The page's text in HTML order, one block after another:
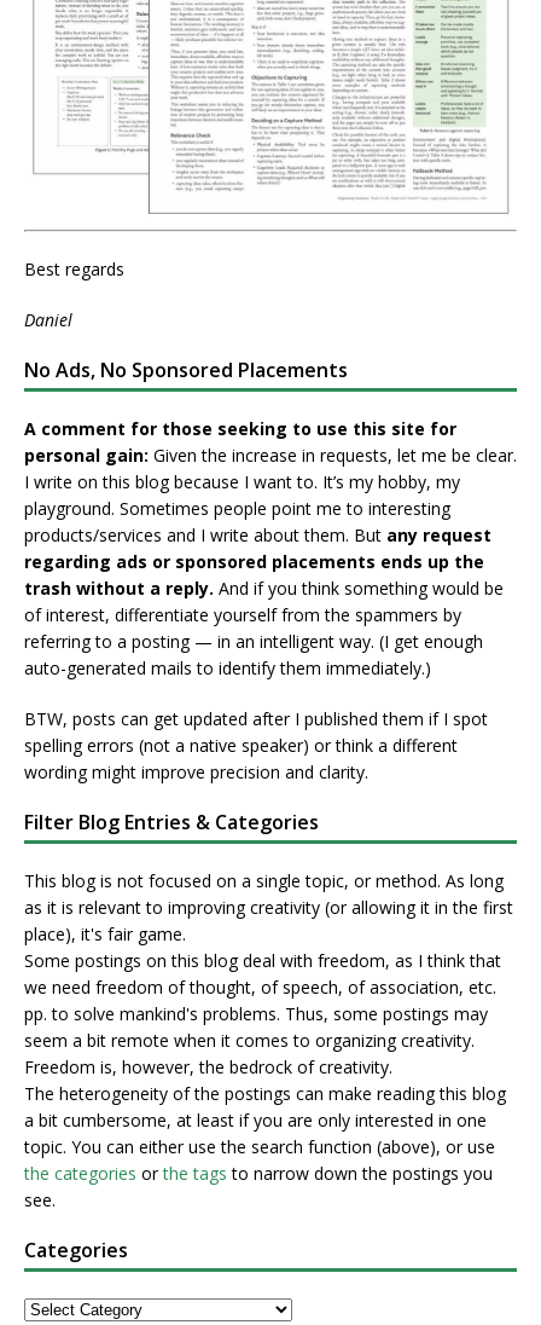
Best regards
Daniel
No Ads, No Sponsored Placements
A comment for those seeking to use this site for
personal gain: Given the increase in requests, let me be clear.
I write on this blog because I want to. It’s my hobby, my
playground. Sometimes people point me to interesting
products/services and I write about them. But any request
regarding ads or sponsored placements ends up the
trash without a reply. And if you think something would be
of interest, differentiate yourself from the spammers by
referring to a posting — in an intelligent way. (I get enough
auto-generated mails to identify them immediately.)
BTW, posts can get updated after I published them if I spot
spelling errors (not a native speaker) or think a different
wording might improve precision and clarity.
Filter Blog Entries & Categories
This blog is not focused on a single topic, or method. As long
as it is relevant to improving creativity (or allowing it in the first
place), it's fair game.
Some postings on this blog deal with freedom, as I think that
we need freedom of thought, of speech, of association, etc.
pp. to solve mankind's problems. Thus, some postings may
seem a bit remote when it comes to organizing creativity.
Freedom is, however, the bedrock of creativity.
The heterogeneity of the postings can make reading this blog
a bit cumbersome, at least if you are only interested in one
topic. You can either use the search function (above), or use
the categories orthe tags to narrow down the postings you
see.
Categories